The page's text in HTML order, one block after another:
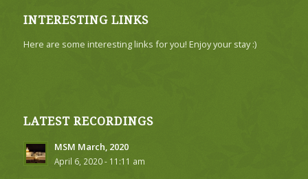
INTERESTING LINKS
Here are some interesting links for you! Enjoy your stay :)
LATEST RECORDINGS
MSM March, 2020
April 6, 2020 - 11:11 am